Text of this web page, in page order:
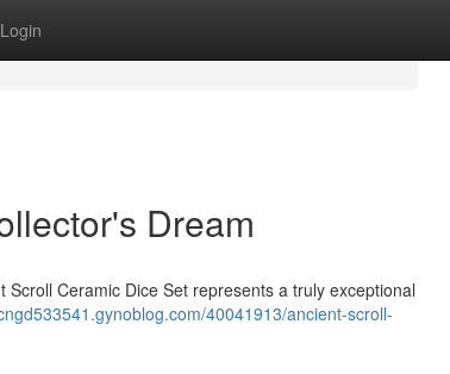
Login
Dream
Ceramic Dice Set represents a truly exceptional
40041913/ancient-scroll-